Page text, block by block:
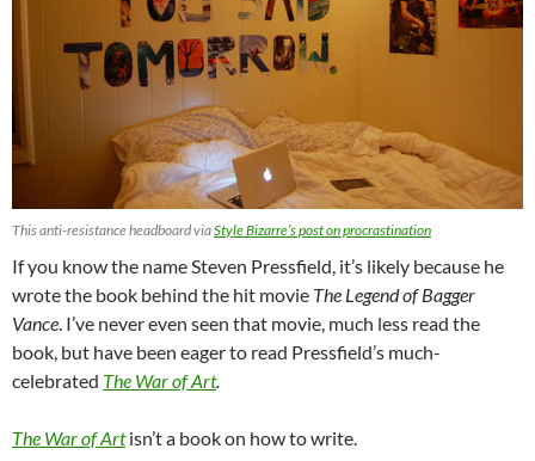
This anti-resistance headboard viaStyle Bizarre’s post on procrastination
If you know the name Steven Pressfield, it’s likely because he
wrote the book behind the hit movie The Legend of Bagger
Vance . I’ve never even seen that movie, much less read the
book, but have been eager to read Pressfield’s much-
celebrated The War of Art.
The War of Artisn’t a book on how to write.